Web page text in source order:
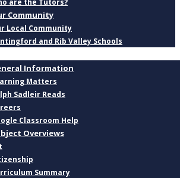
are the Tutors?
Community
Local Community
and Rib Valley Schools
Information
Matters
Sadleir Reads
Classroom Help
Overviews
Summary